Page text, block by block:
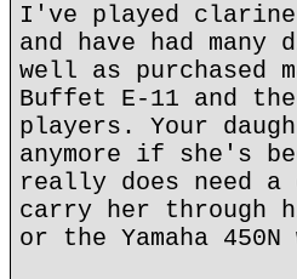
I've played
and have had
well as
Buffet E-11 and
players. Your
anymore if she's
really does need a
carry her through
or the Yamaha